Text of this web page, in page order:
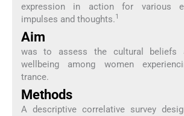
expression in action for various
impulses and thoughts.1
Aim
was to assess the cultural beliefs
wellbeing among women
trance.
Methods
A descriptive correlative survey